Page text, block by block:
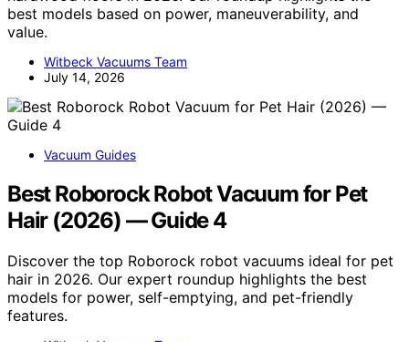
best models based on power, maneuverability, and
value.
Witbeck Vacuums Team
July 14, 2026
Vacuum Guides
Best Roborock Robot Vacuum for Pet
Hair (2026) — Guide 4
Discover the top Roborock robot vacuums ideal for pet
hair in 2026. Our expert roundup highlights the best
models for power, self-emptying, and pet-friendly
features.